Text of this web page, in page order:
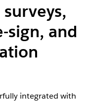
sign, and
integrated with